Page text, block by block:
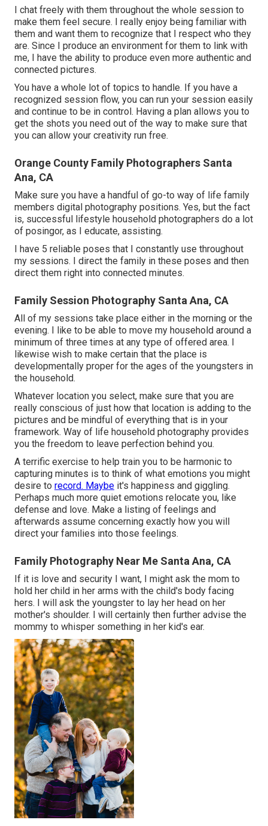
I chat freely with them throughout the whole session to
make them feel secure. I really enjoy being familiar with
them and want them to recognize that I respect who they
are. Since I produce an environment for them to link with
me, I have the ability to produce even more authentic and
connected pictures.
You have a whole lot of topics to handle. If you have a
recognized session flow, you can run your session easily
and continue to be in control. Having a plan allows you to
get the shots you need out of the way to make sure that
you can allow your creativity run free.
Orange County Family Photographers Santa
Ana, CA
Make sure you have a handful of go-to way of life family
members digital photography positions. Yes, but the fact
is, successful lifestyle household photographers do a lot
of posingor, as I educate, assisting.
I have 5 reliable poses that I constantly use throughout
my sessions. I direct the family in these poses and then
direct them right into connected minutes.
Family Session Photography Santa Ana, CA
All of my sessions take place either in the morning or the
evening. I like to be able to move my household around a
minimum of three times at any type of offered area. I
likewise wish to make certain that the place is
developmentally proper for the ages of the youngsters in
the household.
Whatever location you select, make sure that you are
really conscious of just how that location is adding to the
pictures and be mindful of everything that is in your
framework. Way of life household photography provides
you the freedom to leave perfection behind you.
A terrific exercise to help train you to be harmonic to
capturing minutes is to think of what emotions you might
desire to record. Maybe it's happiness and giggling.
Perhaps much more quiet emotions relocate you, like
defense and love. Make a listing of feelings and
afterwards assume concerning exactly how you will
direct your families into those feelings.
Family Photography Near Me Santa Ana, CA
If it is love and security I want, I might ask the mom to
hold her child in her arms with the child's body facing
hers. I will ask the youngster to lay her head on her
mother's shoulder. I will certainly then further advise the
mommy to whisper something in her kid's ear.